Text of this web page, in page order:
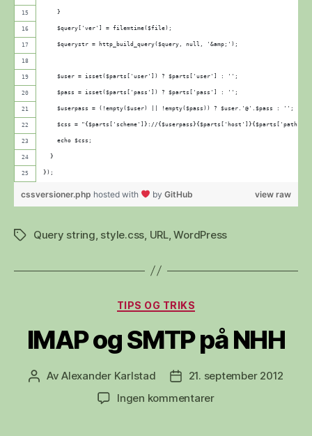
    }
    $query['ver'] = filemtime($file);
    $querystr = http_build_query($query, null, '&amp;');
    $user = isset($parts['user']) ? $parts['user'] : '';
    $pass = isset($parts['pass']) ? $parts['pass'] : '';
    $userpass = (!empty($user) || !empty($pass)) ? $user.'@'.$pass : '';
$css = "{$parts['scheme']}://
    echo $css;
  }
});
view raw
cssversioner.php hosted with by GitHub
StikkordQuery string style.css URL,WordPress
Kategorier
TIPS OG TRIKS
IMAP og SMTP på NHH
Innleggsforfatter
AvAlexander Karlstad Publiseringsdato
21. september 2012
Ingen kommentarertil